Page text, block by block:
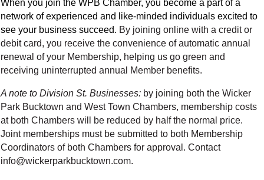
When you join the WPB Chamber, you become a part of a
network of experienced and like-minded individuals excited to
see your business succeed. By joining online with a credit or
debit card, you receive the convenience of automatic annual
renewal of your Membership, helping us go green and
receiving uninterrupted annual Member benefits.
A note to Division St. Businesses: by joining both the Wicker
Park Bucktown and West Town Chambers, membership costs
at both Chambers will be reduced by half the normal price.
Joint memberships must be submitted to both Membership
Coordinators of both Chambers for approval. Contact
info@wickerparkbucktown.com.